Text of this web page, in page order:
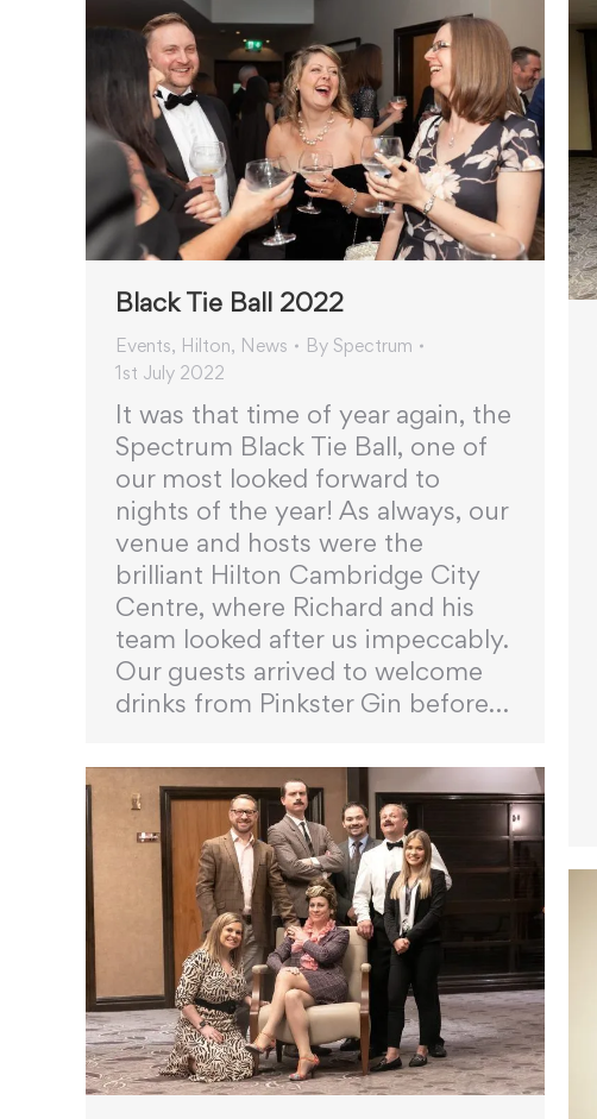
Black Tie Ball 2022
Events, Hilton, News By Spectrum
1st July 2022
It was that time of year again, the
Spectrum Black Tie Ball, one of
our most looked forward to
nights of the year! As always, our
venue and hosts were the
brilliant Hilton Cambridge City
Centre, where Richard and his
team looked after us impeccably.
Our guests arrived to welcome
drinks from Pinkster Gin before…